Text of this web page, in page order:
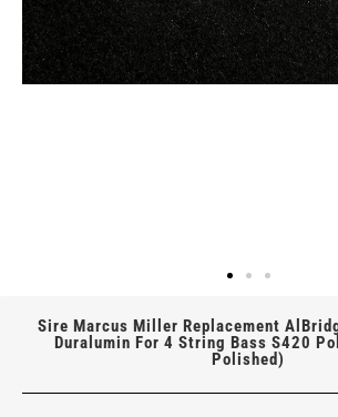
Sire Marcus Miller Replacement
Duralumin For 4 String Bass S420
Polished)